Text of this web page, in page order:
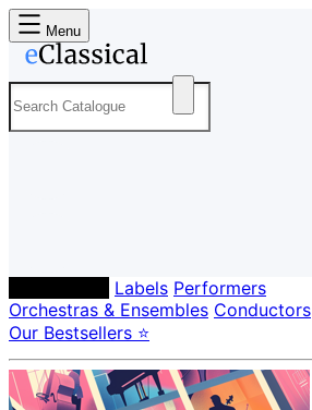
Menu
Labels Performers
Orchestras & Ensembles Conductors
Our Bestsellers ⭐